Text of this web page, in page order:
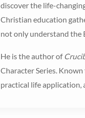
discover the life-
Christian education
not only understand the
He is the author of
Character Series.
practical life application,